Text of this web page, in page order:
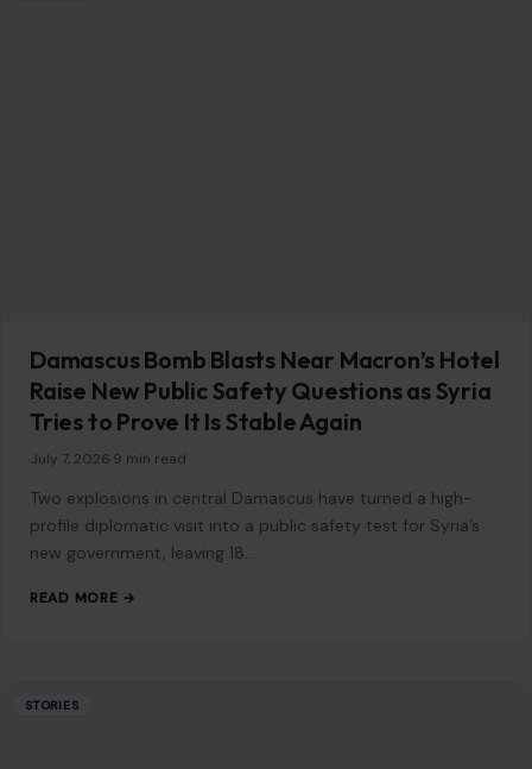
Damascus Bomb Blasts Near Macron’s Hotel
Raise New Public Safety Questions as Syria
Tries to Prove It Is Stable Again
July 7, 2026 9 min read
Two explosions in central Damascus have turned a high-
profile diplomatic visit into a public safety test for Syria’s
new government, leaving 18…
READ MORE →
STORIES